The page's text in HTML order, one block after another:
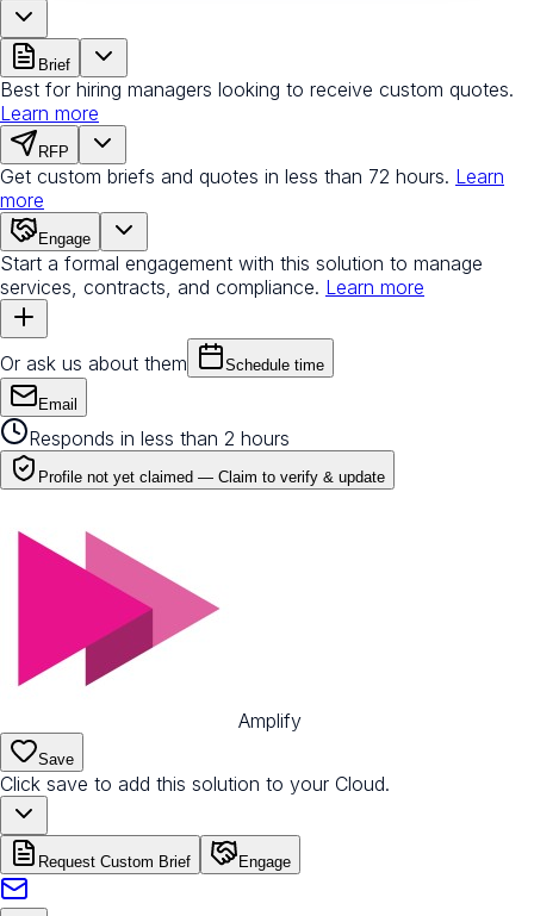
Brief
Best for hiring managers looking to receive custom quotes.
Learn more
RFP
Get custom briefs and quotes in less than 72 hours. Learn
more
Engage
Start a formal engagement with this solution to manage
services, contracts, and compliance. Learn more
Or ask us about them Schedule time
Email
Responds in less than 2 hours
Profile not yet claimed — Claim to verify & update
Amplify
Save
Click save to add this solution to your Cloud.
Request Custom Brief Engage